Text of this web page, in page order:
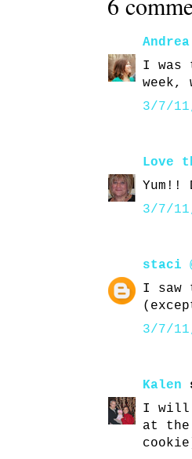
Andrea
I was
3/7/
Love
Yum!!
3/7/
staci
I saw
3/7/
Kalen
I will
at